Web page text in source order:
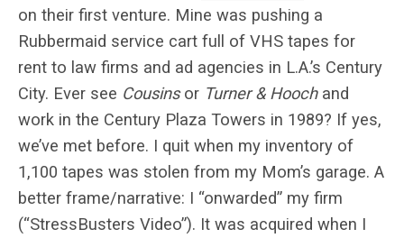
on their first venture. Mine was pushing a
Rubbermaid service cart full of VHS tapes for
rent to law firms and ad agencies in L.A.’s Century
City. Ever see Cousinsor Turner & Hoochand
work in the Century Plaza Towers in 1989? If yes,
we’ve met before. I quit when my inventory of
1,100 tapes was stolen from my Mom’s garage. A
better frame/narrative: I “onwarded” my firm
(“StressBusters Video”). It was acquired when I